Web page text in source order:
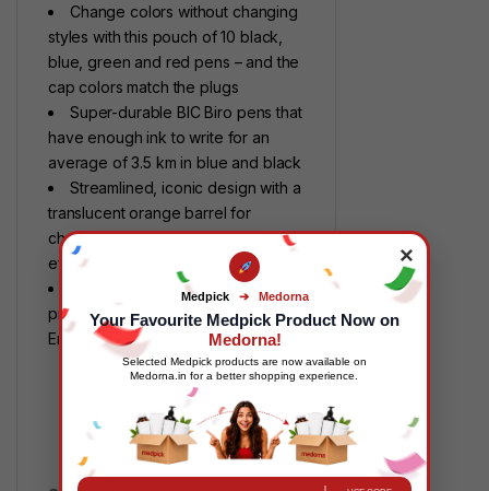
Change colors without changing
styles with this pouch of 10 black,
blue, green and red pens – and the
cap colors match the plugs
Super-durable BIC Biro pens that
have enough ink to write for an
average of 3.5 km in blue and black
Streamlined, iconic design with a
translucent orange barrel for
checking the ink level: Maximum
efficiency
Made with minimal materials and
proudly certified by the NF
Environment eco-label
×
Medpick ➔ Medorna
Your Favourite Medpick Product Now on
Medorna!
Selected Medpick products are now available on
Medorna.in for a better shopping experience.